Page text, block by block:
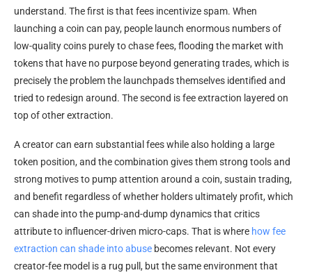
understand. The first is that fees incentivize spam. When
launching a coin can pay, people launch enormous numbers of
low-quality coins purely to chase fees, flooding the market with
tokens that have no purpose beyond generating trades, which is
precisely the problem the launchpads themselves identified and
tried to redesign around. The second is fee extraction layered on
top of other extraction.
A creator can earn substantial fees while also holding a large
token position, and the combination gives them strong tools and
strong motives to pump attention around a coin, sustain trading,
and benefit regardless of whether holders ultimately profit, which
can shade into the pump-and-dump dynamics that critics
attribute to influencer-driven micro-caps. That is where how fee
extraction can shade into abuse becomes relevant. Not every
creator-fee model is a rug pull, but the same environment that